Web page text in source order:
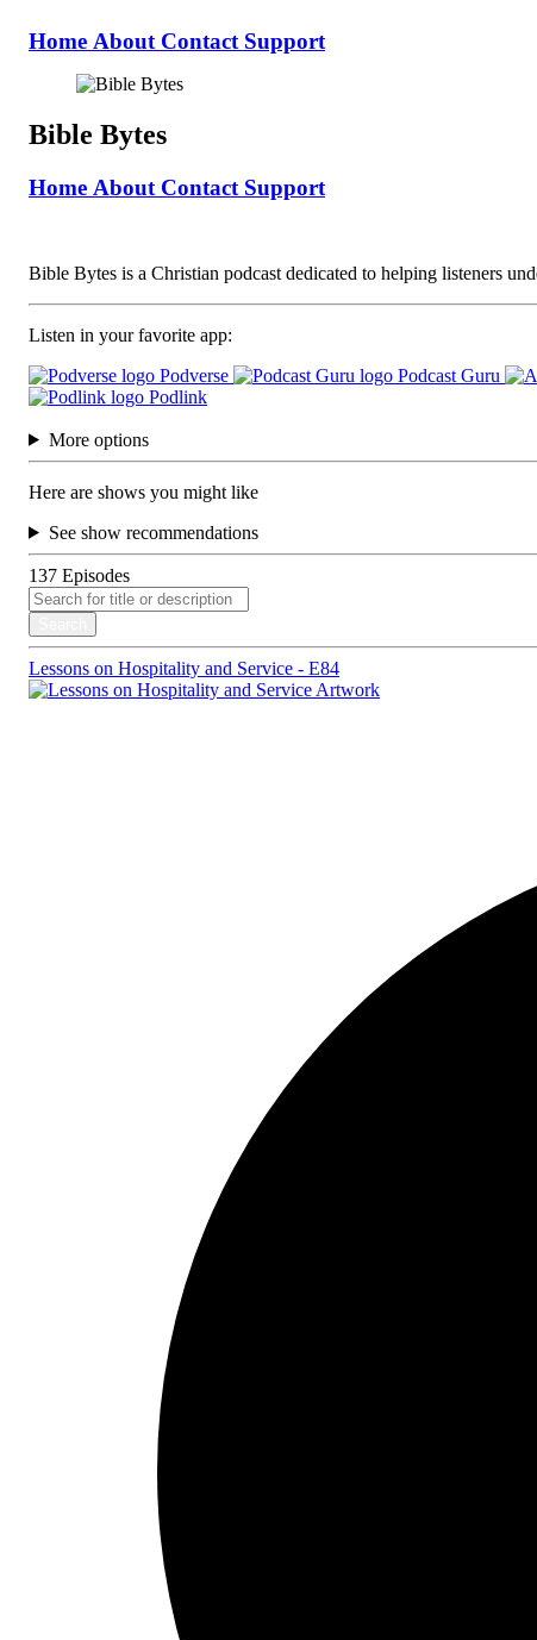
Home About Contact Support
Bible Bytes
Home About Contact Support
Bible Bytes is a Christian podcast dedicated to helping listeners
Listen in your favorite app:
Podverse
Podcast Guru
Podlink
More options
Here are shows you might like
See show recommendations
137 Episodes
Lessons on Hospitality and Service - E84